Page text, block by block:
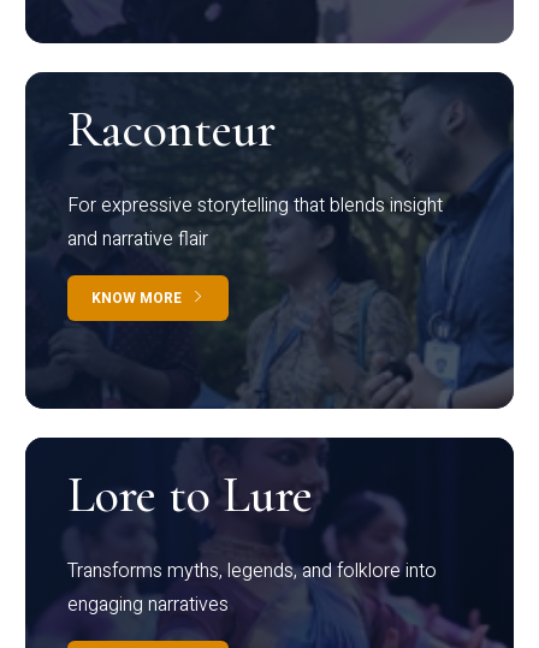
Raconteur
For expressive storytelling that blends insight
and narrative flair
KNOW MORE
Lore to Lure
Transforms myths, legends, and folklore into
engaging narratives